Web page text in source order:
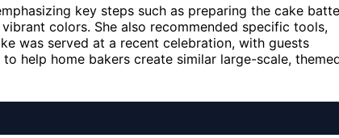
key steps such as preparing the cake
colors. She also recommended specific tools,
was served at a recent celebration, with guests
help home bakers create similar large-scale,